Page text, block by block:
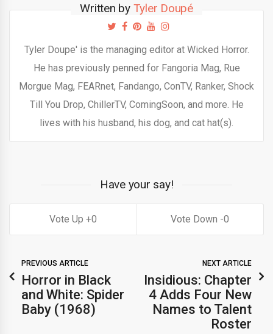
Written by Tyler Doupé
Tyler Doupe' is the managing editor at Wicked Horror.
He has previously penned for Fangoria Mag, Rue
Morgue Mag, FEARnet, Fandango, ConTV, Ranker, Shock
Till You Drop, ChillerTV, ComingSoon, and more. He
lives with his husband, his dog, and cat hat(s).
Have your say!
0 0
PREVIOUS ARTICLE
Horror in Black
and White: Spider
Baby (1968)
NEXT ARTICLE
Insidious: Chapter
4 Adds Four New
Names to Talent
Roster